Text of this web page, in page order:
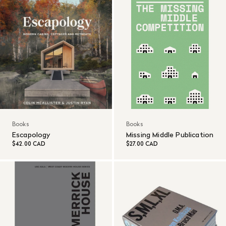
Books
Escapology
$42.00 CAD
Books
Missing Middle Publication
$27.00 CAD